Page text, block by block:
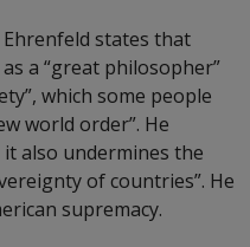
states that
a “great philosopher”
which some people
world order”. He
it also undermines the
of countries”. He
supremacy.